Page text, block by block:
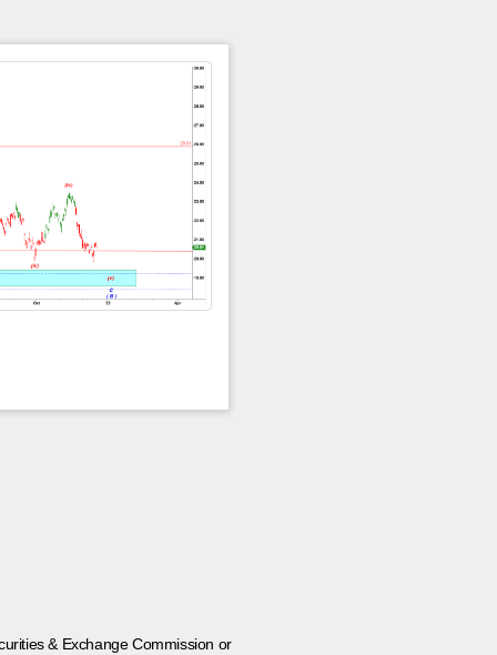
& Exchange Commission or